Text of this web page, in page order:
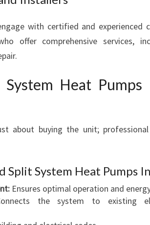
with certified and experienced
offer comprehensive services,
Heat Pumps
about buying the unit;
Split System Heat Pumps
Ensures optimal operation and
the system to existing